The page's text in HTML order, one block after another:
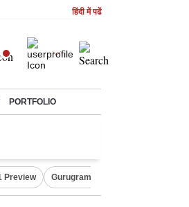
हिंदी में पढें
PORTFOLIO
Preview Gurugram Rain Alert